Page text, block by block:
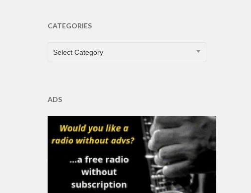
CATEGORIES
CATEGORIES
Select Category
ADS